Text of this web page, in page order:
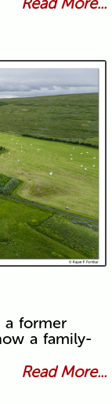
a former
a family-
Read More...